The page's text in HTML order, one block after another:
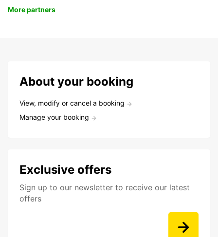
More partners
About your booking
View, modify or cancel a booking
Manage your booking
Exclusive offers
Sign up to our newsletter to receive our latest
offers